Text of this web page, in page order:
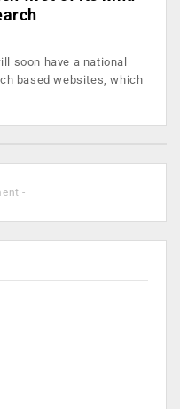
soon have a national
based websites, which
-